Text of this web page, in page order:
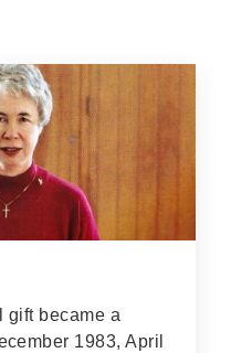
gift became a
1983, April